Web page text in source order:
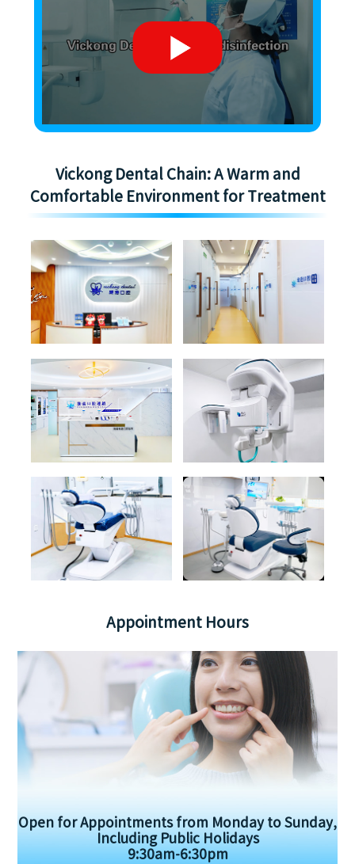
Vickong Dental Chain: A Warm and
Comfortable Environment for Treatment
Appointment Hours
Open for Appointments from Monday to Sunday,
Including Public Holidays
9:30am-6:30pm